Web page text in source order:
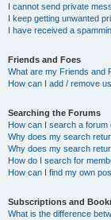
I cannot send private
I keep getting unwanted
I have received a
Friends and Foes
What are my Friends and
How can I add / remove
Searching the Forums
How can I search a forum
Why does my search
Why does my search
How do I search for
How can I find my own
Subscriptions and
What is the difference